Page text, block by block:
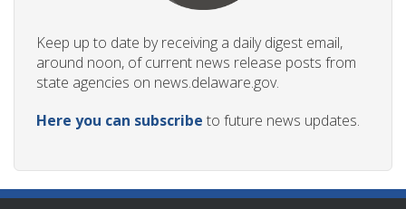
Keep up to date by receiving a daily digest email,
around noon, of current news release posts from
state agencies on news.delaware.gov.
Here you can subscribe to future news updates.